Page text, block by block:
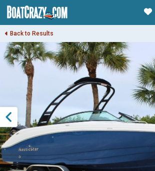
Back to Results